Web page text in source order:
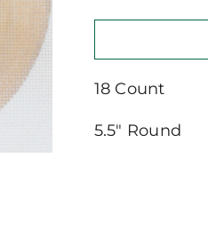
18 Count
5.5″ Round